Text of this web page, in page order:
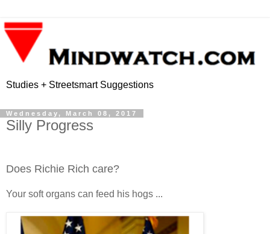
Studies + Streetsmart Suggestions
Wednesday, March 08, 2017
Silly Progress
Does Richie Rich care?
Your soft organs can feed his hogs ...